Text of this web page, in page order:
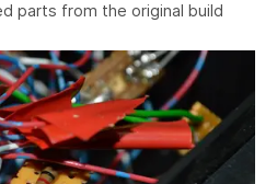
parts from the original build